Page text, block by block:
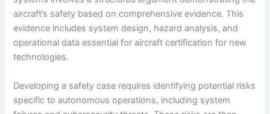
aircraft’s safety based on comprehensive evidence. This
evidence includes system design, hazard analysis, and
operational data essential for aircraft certification for new
technologies.
Developing a safety case requires identifying potential risks
specific to autonomous operations, including system